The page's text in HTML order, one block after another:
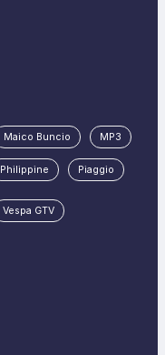
Maico Buncio MP3
Philippine Piaggio
Vespa GTV